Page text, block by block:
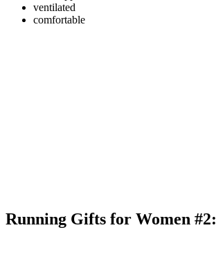
ventilated
comfortable
Running Gifts for Women #2: